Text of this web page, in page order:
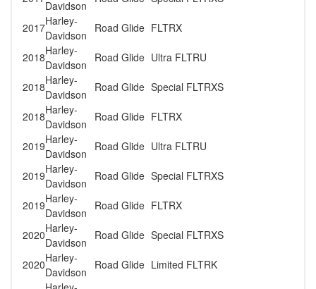
Davidson
2017Harley-
Davidson
Road Glide FLTRX
2018Harley-
Davidson
Road Glide Ultra FLTRU
2018Harley-
Davidson
Road Glide Special FLTRXS
2018Harley-
Davidson
Road Glide FLTRX
2019Harley-
Davidson
Road Glide Ultra FLTRU
2019Harley-
Davidson
Road Glide Special FLTRXS
2019Harley-
Davidson
Road Glide FLTRX
2020Harley-
Davidson
Road Glide Special FLTRXS
2020Harley-
Davidson
Road Glide Limited FLTRK